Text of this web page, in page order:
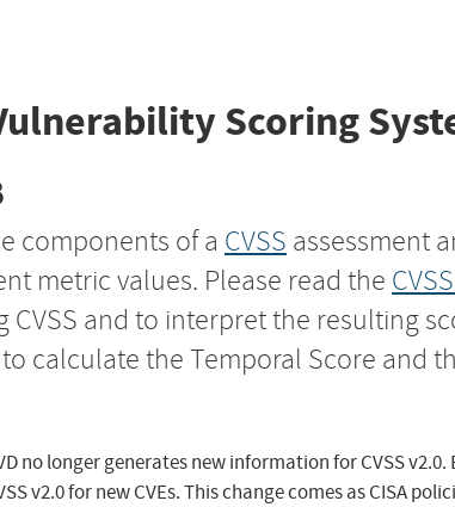
Scoring
components of a CVSS assessment
metric values. Please read the
CVSS and to interpret the resulting
to calculate the Temporal Score and
no longer generates new information for CVSS
v2.0 for new CVEs. This change comes as CISA